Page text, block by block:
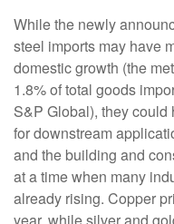
While the newly
steel imports may have
domestic growth (the
1.8% of total goods
S&P Global), they
for downstream
and the building and
at a time when many
already rising. Copper